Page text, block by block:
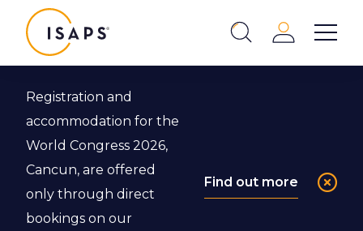
Show
Login
Registration and
accommodation for the
World Congress 2026,
Cancun, are offered
only through direct
bookings on our
Find out more